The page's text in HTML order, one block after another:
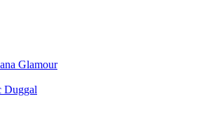
Glamour
Duggal